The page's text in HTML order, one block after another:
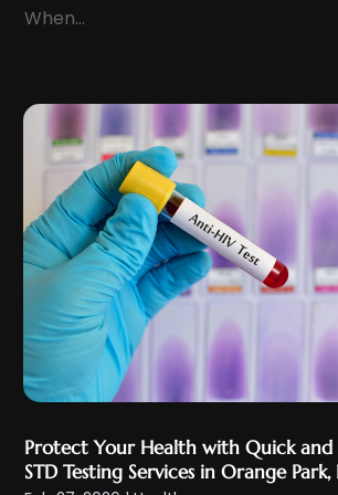
Health Spa
Health Supplement Store(1)
Healthcare(121)
Healthcare Service(4)
Healthcare Staff(1)
Hearing(2)
Home And Spa
(2)
Home Health Care
(10)
Home Health Care Service
(22)
Infertility(1)
August 2022
June 2022(9)
May 2022(12)
April 2022(10)
March 2022(7)
February 2022(15)
January 2022(10)
December 2021
November 2021
(5)
October 2021
August 2021(9)
July 2021
(3)
When...
Protect Your Health with Quick
STD Testing Services in Orange Park,